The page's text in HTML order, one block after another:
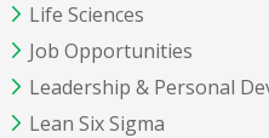
Life Sciences
Job Opportunities
Leadership & Personal
Lean Six Sigma